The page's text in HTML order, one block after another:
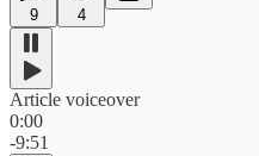
9 4
Article voiceover
0:00
-9:51